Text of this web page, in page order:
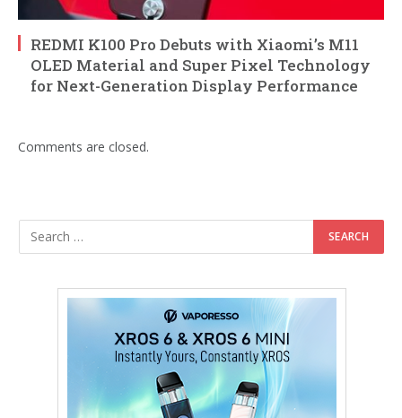
REDMI K100 Pro Debuts with Xiaomi’s M11
OLED Material and Super Pixel Technology
for Next-Generation Display Performance
Comments are closed.